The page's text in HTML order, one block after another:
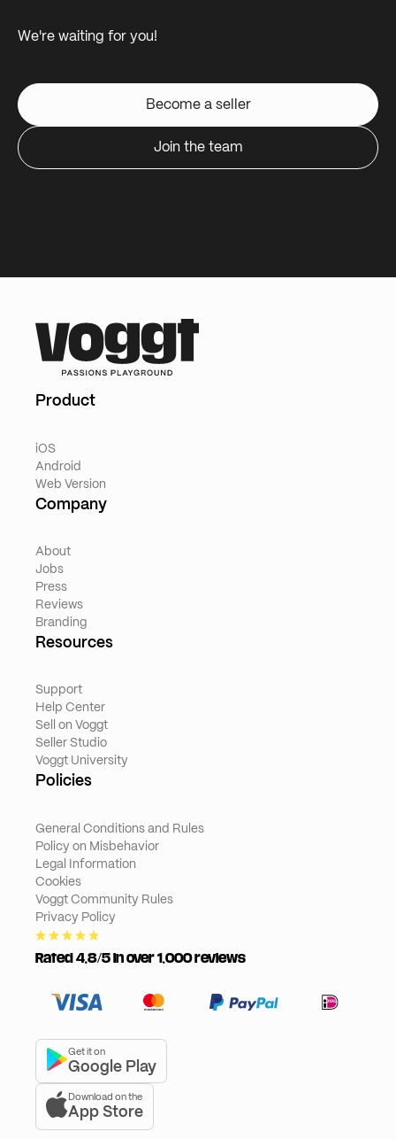
We're waiting for you!
Become a seller
Join the team
Product
iOS
Android
Web Version
Company
About
Jobs
Press
Reviews
Branding
Resources
Support
Help Center
Sell on Voggt
Seller Studio
Voggt University
Policies
General Conditions and Rules
Policy on Misbehavior
Legal Information
Cookies
Voggt Community Rules
Privacy Policy
Rated 4,8/5 in over 1,000 reviews
Get it on
Google Play
Download on the
App Store